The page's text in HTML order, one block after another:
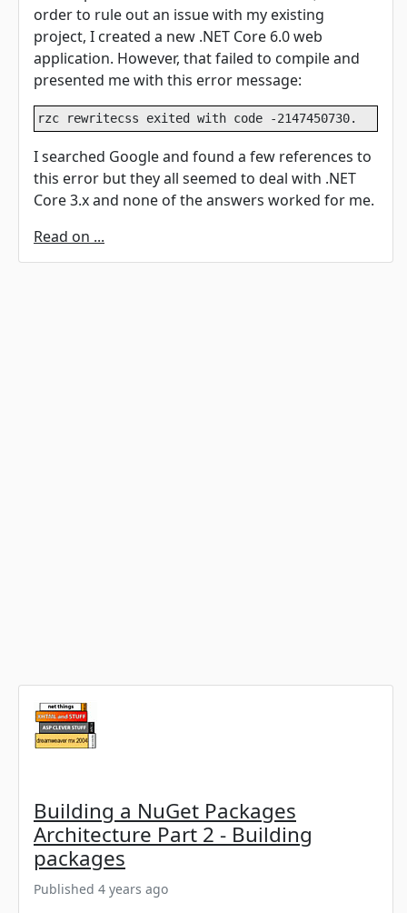
order to rule out an issue with my existing
project, I created a new .NET Core 6.0 web
application. However, that failed to compile and
presented me with this error message:
rzc rewritecss exited with code -2147450730.
I searched Google and found a few references to
this error but they all seemed to deal with .NET
Core 3.x and none of the answers worked for me.
Read on ...
Building a NuGet Packages
Architecture Part 2 - Building
packages
Published 4 years ago